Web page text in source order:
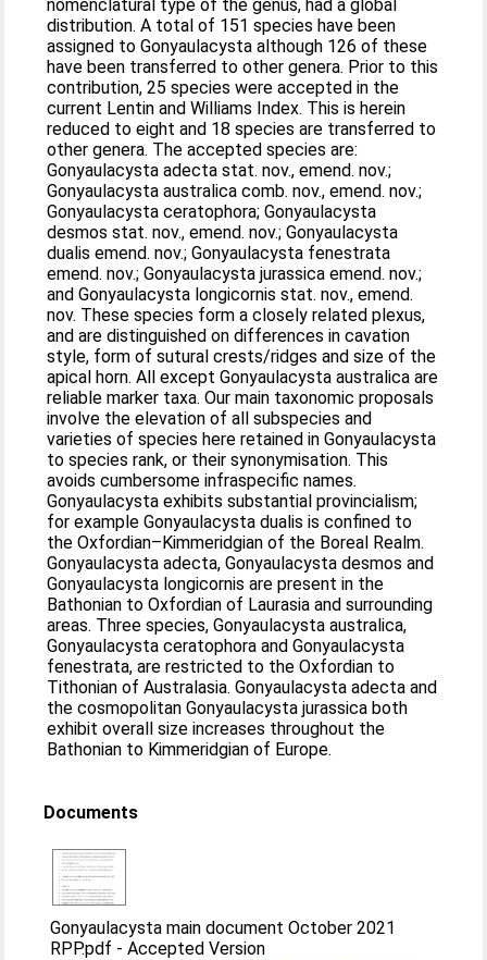
nomenclatural type of the genus, had a global
distribution. A total of 151 species have been
assigned to Gonyaulacysta although 126 of these
have been transferred to other genera. Prior to this
contribution, 25 species were accepted in the
current Lentin and Williams Index. This is herein
reduced to eight and 18 species are transferred to
other genera. The accepted species are:
Gonyaulacysta adecta stat. nov., emend. nov.;
Gonyaulacysta australica comb. nov., emend. nov.;
Gonyaulacysta ceratophora; Gonyaulacysta
desmos stat. nov., emend. nov.; Gonyaulacysta
dualis emend. nov.; Gonyaulacysta fenestrata
emend. nov.; Gonyaulacysta jurassica emend. nov.;
and Gonyaulacysta longicornis stat. nov., emend.
nov. These species form a closely related plexus,
and are distinguished on differences in cavation
style, form of sutural crests/ridges and size of the
apical horn. All except Gonyaulacysta australica are
reliable marker taxa. Our main taxonomic proposals
involve the elevation of all subspecies and
varieties of species here retained in Gonyaulacysta
to species rank, or their synonymisation. This
avoids cumbersome infraspecific names.
Gonyaulacysta exhibits substantial provincialism;
for example Gonyaulacysta dualis is confined to
the Oxfordian–Kimmeridgian of the Boreal Realm.
Gonyaulacysta adecta, Gonyaulacysta desmos and
Gonyaulacysta longicornis are present in the
Bathonian to Oxfordian of Laurasia and surrounding
areas. Three species, Gonyaulacysta australica,
Gonyaulacysta ceratophora and Gonyaulacysta
fenestrata, are restricted to the Oxfordian to
Tithonian of Australasia. Gonyaulacysta adecta and
the cosmopolitan Gonyaulacysta jurassica both
exhibit overall size increases throughout the
Bathonian to Kimmeridgian of Europe.
Documents
Gonyaulacysta main document October 2021
RPP.pdf -Accepted Version